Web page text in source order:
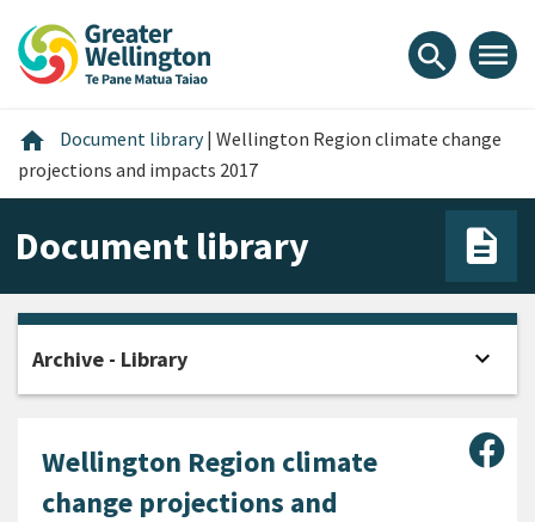
content
main
footer
search menu
home Home
Document library | Wellington Region climate change
projections and impacts 2017
Document library
Wellington Region climate
change projections and
Archive - Library expand_more